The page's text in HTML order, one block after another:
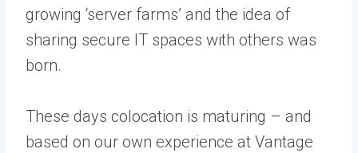
growing ‘server farms’ and the idea of
sharing secure IT spaces with others was
born.
These days colocation is maturing – and
based on our own experience at Vantage